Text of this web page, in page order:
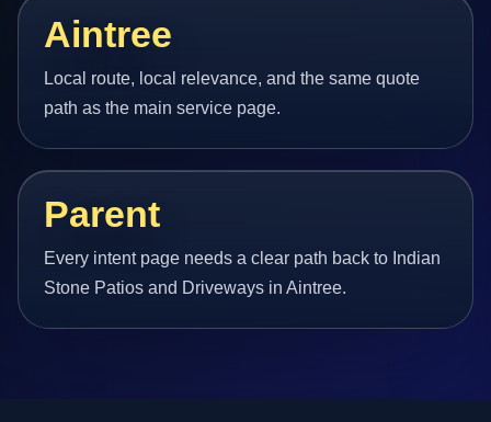
Aintree
Local route, local relevance, and the same quote
path as the main service page.
Parent
Every intent page needs a clear path back to Indian
Stone Patios and Driveways in Aintree.